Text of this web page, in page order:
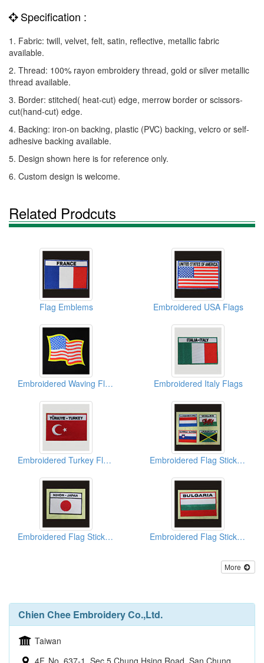
Specification :
1. Fabric: twill, velvet, felt, satin, reflective, metallic fabric
available.
2. Thread: 100% rayon embroidery thread, gold or silver metallic
thread available.
3. Border: stitched( heat-cut) edge, merrow border or scissors-
cut(hand-cut) edge.
4. Backing: iron-on backing, plastic (PVC) backing, velcro or self-
adhesive backing available.
5. Design shown here is for reference only.
6. Custom design is welcome.
Related Prodcuts
Flag Emblems Embroidered USA Flags
Embroidered Waving Flags Embroidered Italy Flags
Embroidered Turkey Flags Embroidered Flag Stickers
Embroidered Flag Stickers Embroidered Flag Stickers
More
Chien Chee Embroidery Co.,Ltd.
Taiwan